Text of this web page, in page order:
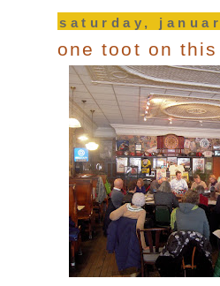
saturday,
one toot on